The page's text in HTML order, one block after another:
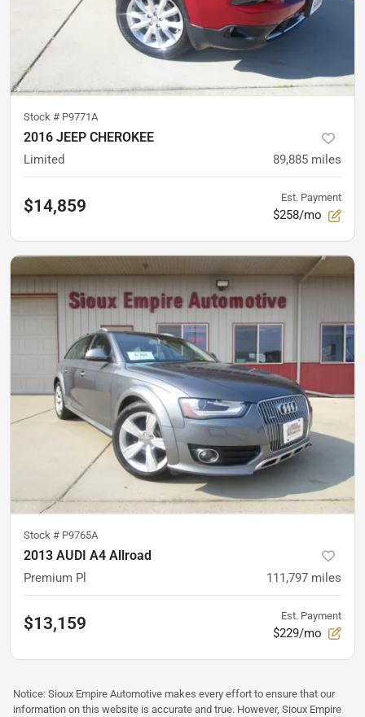
Stock # P9771A
2016 JEEP CHEROKEE
Limited 89,885 miles
$14,859 Est. Payment
$258/mo
Stock # P9765A
2013 AUDI A4 Allroad
Premium Pl 111,797 miles
$13,159 Est. Payment
$229/mo
Notice: Sioux Empire Automotive makes every effort to ensure that our
information on this website is accurate and true. However, Sioux Empire